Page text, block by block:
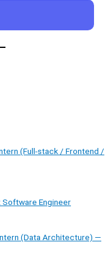
(Full-stack / Frontend /
Engineer
(Data Architecture) —